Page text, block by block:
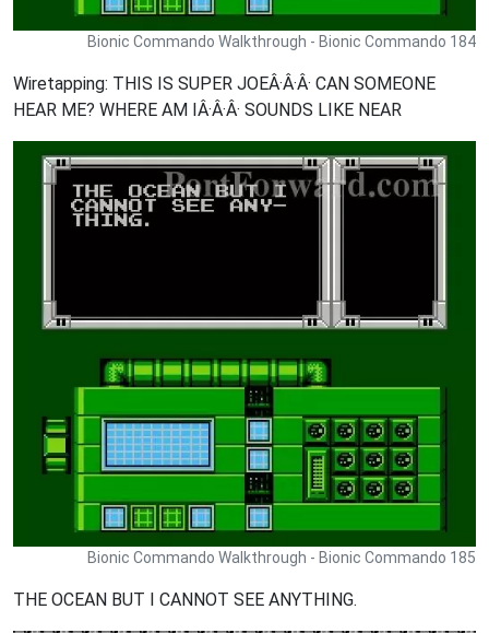
Bionic Commando Walkthrough - Bionic Commando 184
Wiretapping: THIS IS SUPER JOEÂ·Â·Â· CAN SOMEONE
HEAR ME? WHERE AM IÂ·Â·Â· SOUNDS LIKE NEAR
Bionic Commando Walkthrough - Bionic Commando 185
THE OCEAN BUT I CANNOT SEE ANYTHING.